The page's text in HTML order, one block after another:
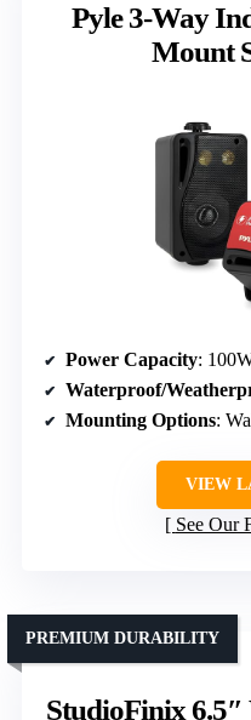
Pyle 3-Way
Mount
Power Capacity:
Waterproof/
Mounting Options:
VIEW
See Our
StudioFinix
PREMIUM DURABILITY